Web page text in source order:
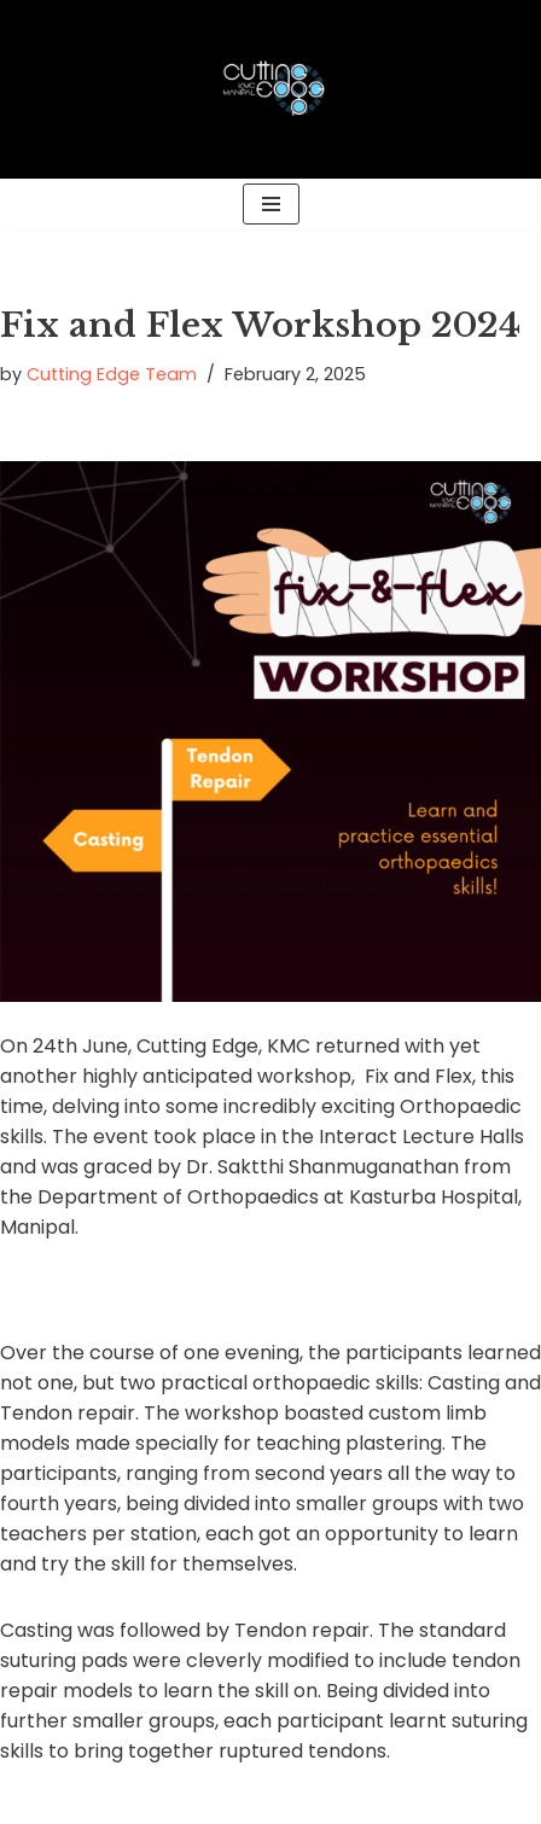
Fix and Flex Workshop 2024
by Cutting Edge Team February 2, 2025
On 24th June, Cutting Edge, KMC returned with yet
another highly anticipated workshop, Fix and Flex, this
time, delving into some incredibly exciting Orthopaedic
skills. The event took place in the Interact Lecture Halls
and was graced by Dr. Saktthi Shanmuganathan from
the Department of Orthopaedics at Kasturba Hospital,
Manipal.
Over the course of one evening, the participants learned
not one, but two practical orthopaedic skills: Casting and
Tendon repair. The workshop boasted custom limb
models made specially for teaching plastering. The
participants, ranging from second years all the way to
fourth years, being divided into smaller groups with two
teachers per station, each got an opportunity to learn
and try the skill for themselves.
Casting was followed by Tendon repair. The standard
suturing pads were cleverly modified to include tendon
repair models to learn the skill on. Being divided into
further smaller groups, each participant learnt suturing
skills to bring together ruptured tendons.